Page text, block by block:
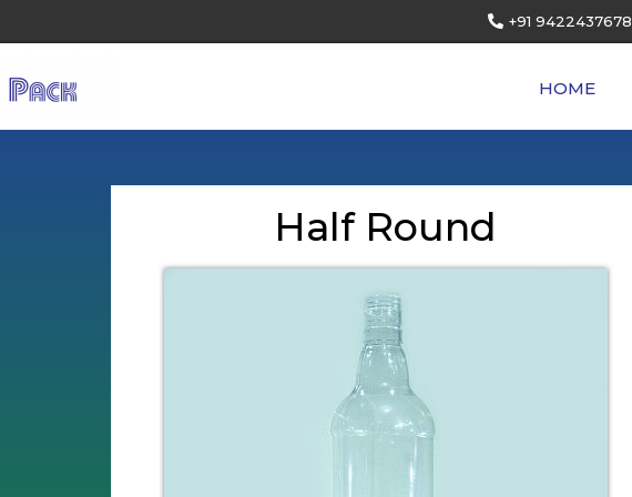
+91 9422437678
HOME
Half Round